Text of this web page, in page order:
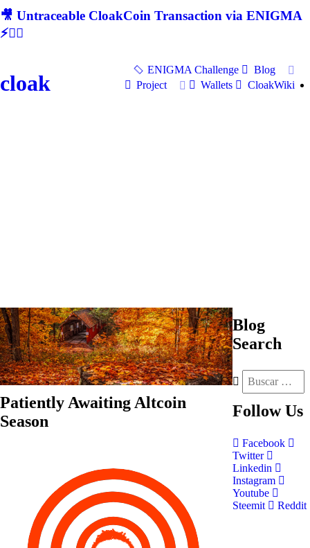
🎥 Untraceable CloakCoin Transaction via ENIGMA
⚡🕵‍♂
cloak
ENIGMA Challenge
Blog
Project
Wallets CloakWiki
Patiently Awaiting Altcoin
Season
Blog
Search
Follow Us
Facebook
Twitter
Linkedin
Instagram
Youtube
Steemit
Reddit